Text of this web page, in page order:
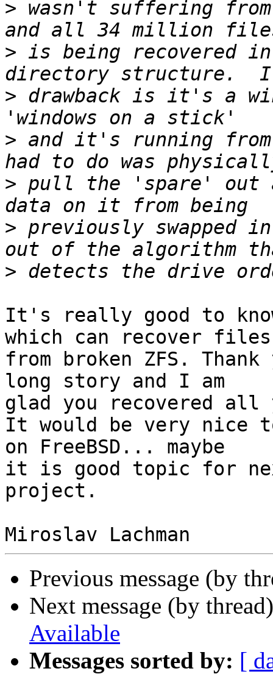
> wasn't suffering
> is being recovered
> drawback is it's a
> and it's running
> pull the 'spare' out
> previously swapped
>
It's really good to
which can recover
from broken ZFS.
long story and I am
glad you recovered all
It would be very nice
on FreeBSD... maybe
it is good topic for
project.
Previous message (by
Next message (by
Available
Messages sorted by: [